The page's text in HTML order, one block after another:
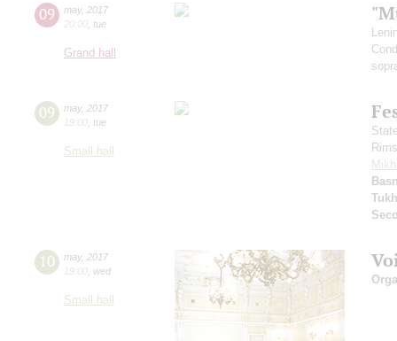
09 may, 2017
20:00 tue
Grand hall
09 may, 2017
19:00 tue
Small hall
10 may, 2017
19:00 wed
Small hall